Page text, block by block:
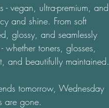
- vegan, ultra-premium, and
and shine. From soft
glossy, and seamlessly
toners, glosses,
and beautifully maintained.
tomorrow, Wednesday
are gone.